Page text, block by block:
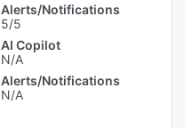
Alerts/Notifications
5/5
AI Copilot
N/A
Alerts/Notifications
N/A